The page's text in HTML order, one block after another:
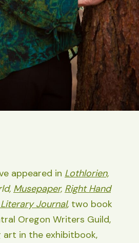
appeared in Lothlorien,
Musepaper, Right Hand
Journal, two book
Oregon Writers Guild,
art in the exhibitbook,